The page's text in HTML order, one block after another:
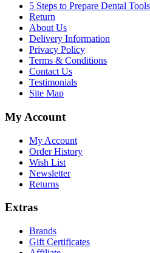
5 Steps to Prepare Dental
Return
About Us
Delivery Information
Privacy Policy
Terms & Conditions
Contact Us
Testimonials
Site Map
My Account
My Account
Order History
Wish List
Newsletter
Returns
Extras
Brands
Gift Certificates